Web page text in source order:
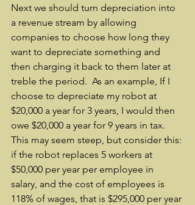
Next we should turn depreciation into
a revenue stream by allowing
companies to choose how long they
want to depreciate something and
then charging it back to them later at
treble the period.  As an example, If I
choose to depreciate my robot at
$20,000 a year for 3 years, I would then
owe $20,000 a year for 9 years in tax.
This may seem steep, but consider this:
if the robot replaces 5 workers at
$50,000 per year per employee in
salary, and the cost of employees is
118% of wages, that is $295,000 per year